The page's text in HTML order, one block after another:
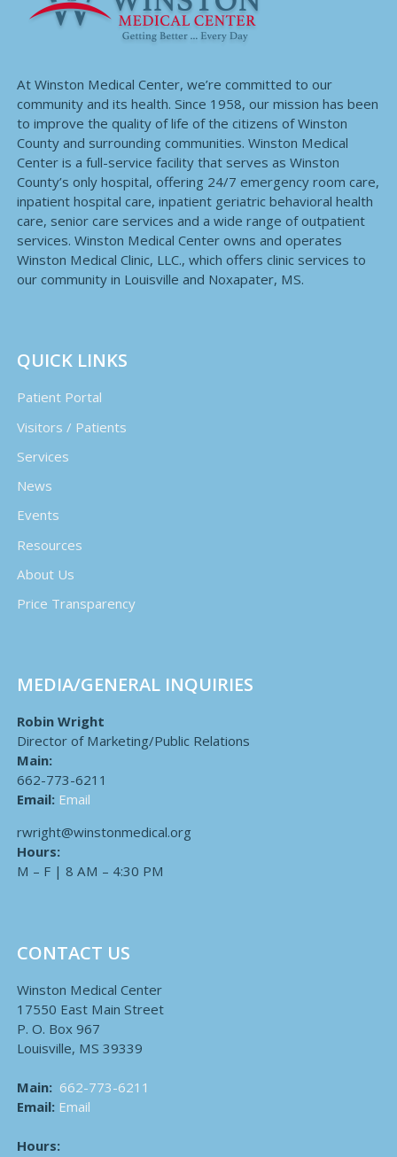
At Winston Medical Center, we’re committed to our
community and its health. Since 1958, our mission has been
to improve the quality of life of the citizens of Winston
County and surrounding communities. Winston Medical
Center is a full-service facility that serves as Winston
County’s only hospital, offering 24/7 emergency room care,
inpatient hospital care, inpatient geriatric behavioral health
care, senior care services and a wide range of outpatient
services. Winston Medical Center owns and operates
Winston Medical Clinic, LLC., which offers clinic services to
our community in Louisville and Noxapater, MS.
QUICK LINKS
Patient Portal
Visitors / Patients
Services
News
Events
Resources
About Us
Price Transparency
MEDIA/GENERAL INQUIRIES
Robin Wright
Director of Marketing/Public Relations
Main:
662-773-6211
Email: Email
rwright@winstonmedical.org
Hours:
M – F | 8 AM – 4:30 PM
CONTACT US
Winston Medical Center
17550 East Main Street
P. O. Box 967
Louisville, MS 39339
Main: 662-773-6211
Email: Email
Hours: